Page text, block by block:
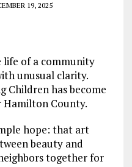
19, 2025
life of a community
unusual clarity.
Children has become
Hamilton County.
hope: that art
beauty and
together for